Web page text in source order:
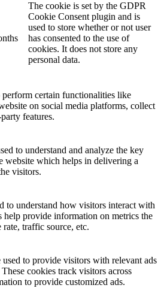
The cookie is set by the GDPR
Cookie Consent plugin and is
used to store whether or not user
has consented to the use of
cookies. It does not store any
personal data.
certain functionalities like
on social media platforms, collect
features.
to understand and analyze the key
website which helps in delivering a
visitors.
to understand how visitors interact with
help provide information on metrics the
traffic source, etc.
to provide visitors with relevant ads
cookies track visitors across
to provide customized ads.